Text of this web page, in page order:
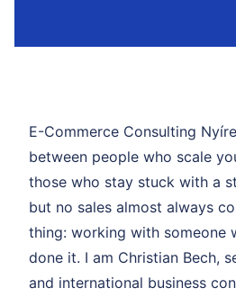
E-Commerce Consulting
between people who scale
those who stay stuck with a
but no sales almost always
thing: working with someone
done it. I am Christian Bech,
and international business